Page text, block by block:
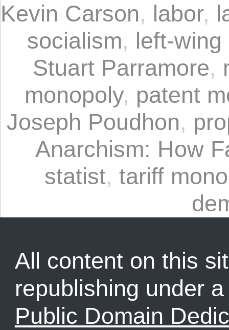
Kevin Carson, labor,
socialism, left-
Stuart Parramore,
monopoly, patent
Joseph Poudhon,
Anarchism: How
statist, tariff
All content on this
republishing under
Public Domain